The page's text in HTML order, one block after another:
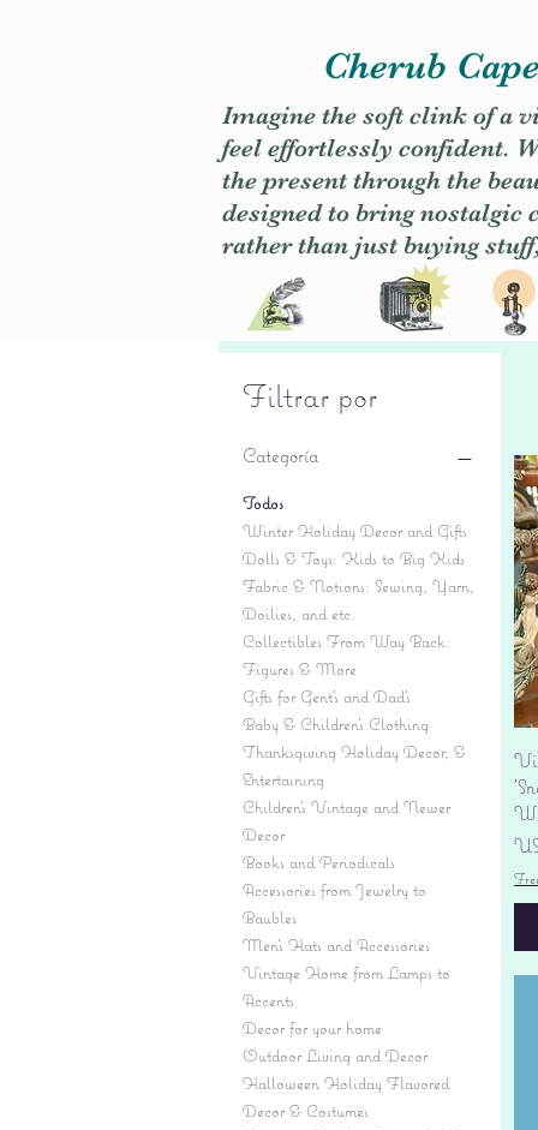
Cherub
Imagine the soft clink of a
feel effortlessly confident.
the present through the
designed to bring nostalgic
rather than just buying
Filtrar por
Categoría
Todos
Winter Holiday Decor and Gifts
Dolls & Toys: Kids to Big Kids
Fabric & Notions: Sewing, Yarn,
Doilies, and etc.
Collectibles From Way Back:
Figures & More
Gifts for Gent's and Dad's
Baby & Children’s Clothing
Thanksgiving Holiday Decor, &
Entertaining
Children's Vintage and Newer
Decor
Books and Periodicals
Accessories from Jewelry to
Baubles
Men's Hats and Accessories
Vintage Home from Lamps to
Accents
Decor for your home
Outdoor Living and Decor
Halloween Holiday Flavored
Decor & Costumes